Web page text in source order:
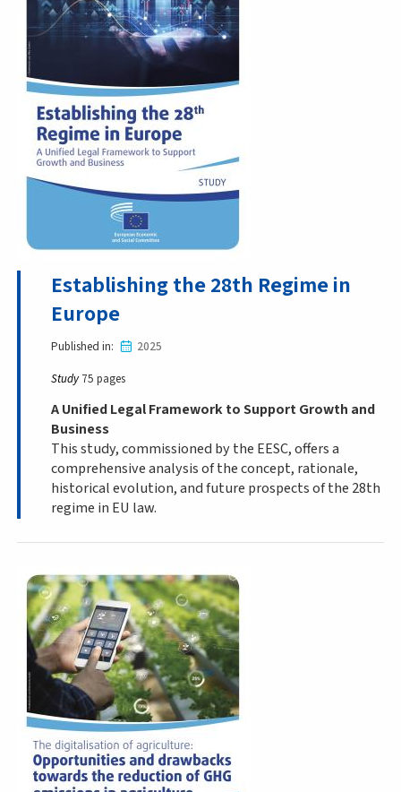
Establishing the 28th Regime in
Europe
Published in
2025
Study 75 pages
A Unified Legal Framework to Support Growth and
Business
This study, commissioned by the EESC, offers a
comprehensive analysis of the concept, rationale,
historical evolution, and future prospects of the 28th
regime in EU law.